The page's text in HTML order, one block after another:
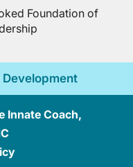
Foundation of
Innate Coach,